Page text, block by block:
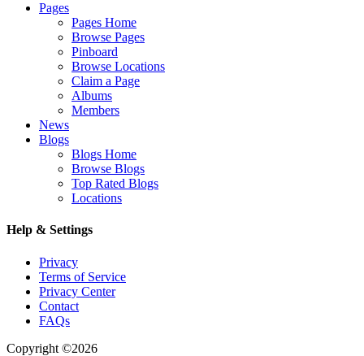
Pages
Pages Home
Browse Pages
Pinboard
Browse Locations
Claim a Page
Albums
Members
News
Blogs
Blogs Home
Browse Blogs
Top Rated Blogs
Locations
Help & Settings
Privacy
Terms of Service
Privacy Center
Contact
FAQs
Copyright ©2026